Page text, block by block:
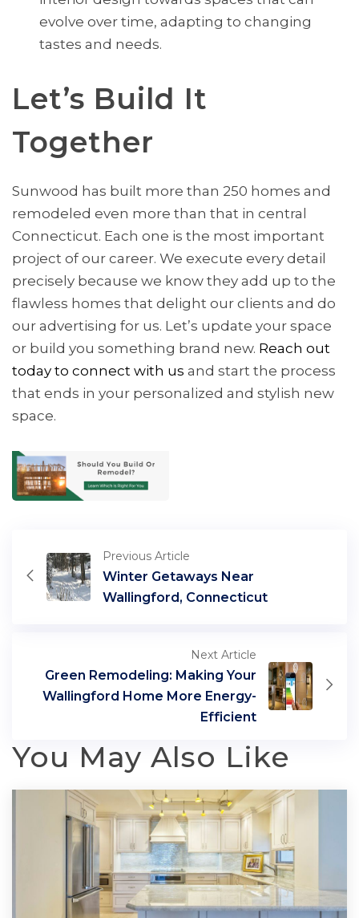
evolve over time, adapting to changing
tastes and needs.
Let’s Build It
Together
Sunwood has built more than 250 homes and
remodeled even more than that in central
Connecticut. Each one is the most important
project of our career. We execute every detail
precisely because we know they add up to the
flawless homes that delight our clients and do
our advertising for us. Let’s update your space
or build you something brand new. Reac h out
today to connect with us and start the process
that ends in your personalized and stylish new
space.
Previous Article
Winter Getaways Near
Wallingford, Connecticut
Next Article
Green Remodeling: Making Your
Wallingford Home More Energy-
Efficient
You May Also Like